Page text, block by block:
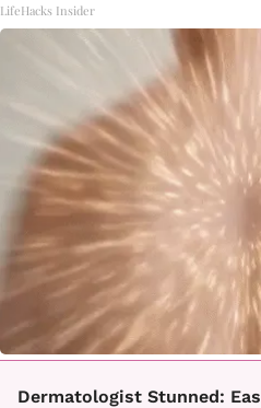
LifeHacks Insider
Dermatologist Stunned: